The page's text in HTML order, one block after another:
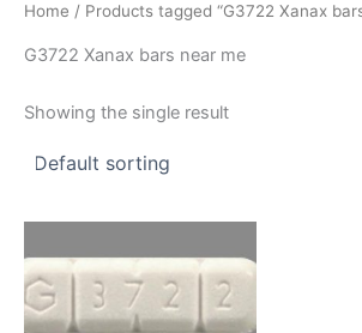
Home / Products tagged “G3722 Xanax
G3722 Xanax bars near me
Showing the single result
$250.00
through
$820.00
product
has
multiple